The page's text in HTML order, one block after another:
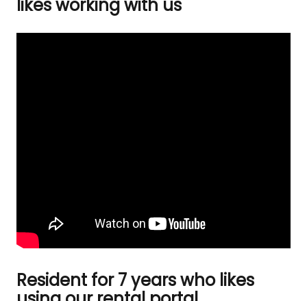
likes working with us
Resident for 7 years who likes